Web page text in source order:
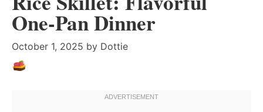
One-Pan Dinner
October 1, 2025 by Dottie